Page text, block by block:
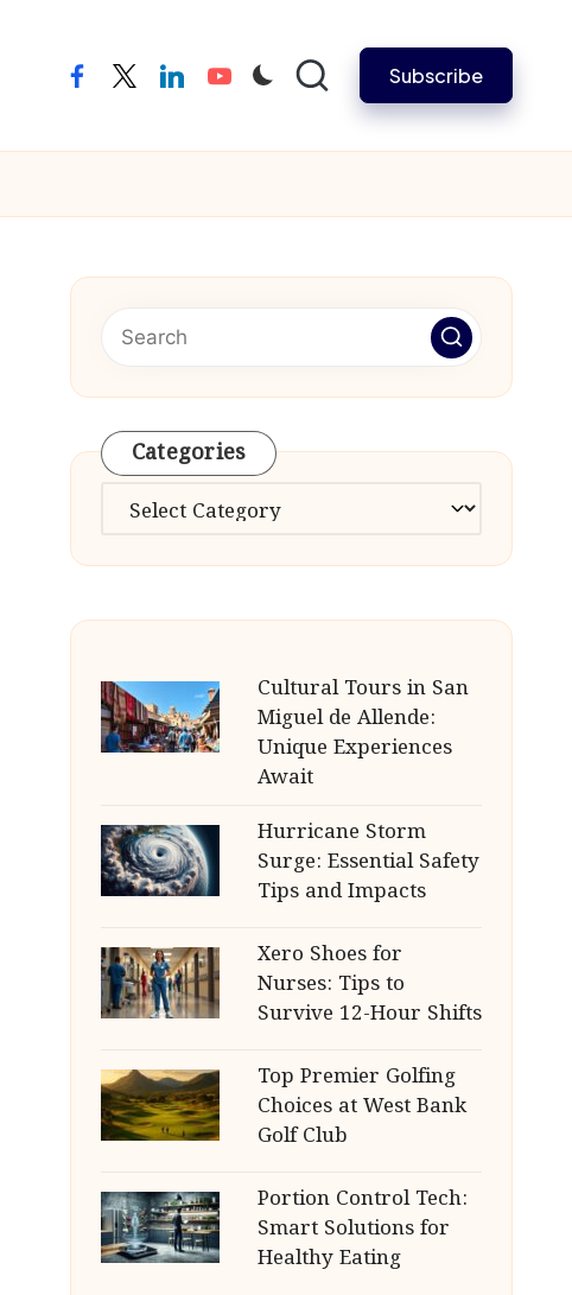
facebooktwitterlinkedinyoutube Subscribe
Categories
Categories
Cultural Tours in San
Miguel de Allende:
Unique Experiences
Await
Hurricane Storm
Surge: Essential Safety
Tips and Impacts
Xero Shoes for
Nurses: Tips to
Survive 12-Hour Shifts
Top Premier Golfing
Choices at West Bank
Golf Club
Portion Control Tech:
Smart Solutions for
Healthy Eating